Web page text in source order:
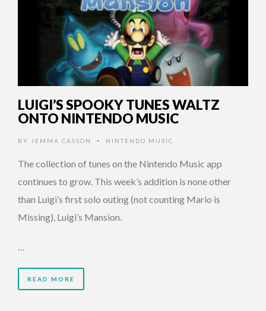
LUIGI’S SPOOKY TUNES WALTZ
ONTO NINTENDO MUSIC
BY JEMMA CASSON • NINTENDO MUSIC
The collection of tunes on the Nintendo Music app
continues to grow. This week’s addition is none other
than Luigi’s first solo outing (not counting Mario is
Missing), Luigi’s Mansion.
…
READ MORE